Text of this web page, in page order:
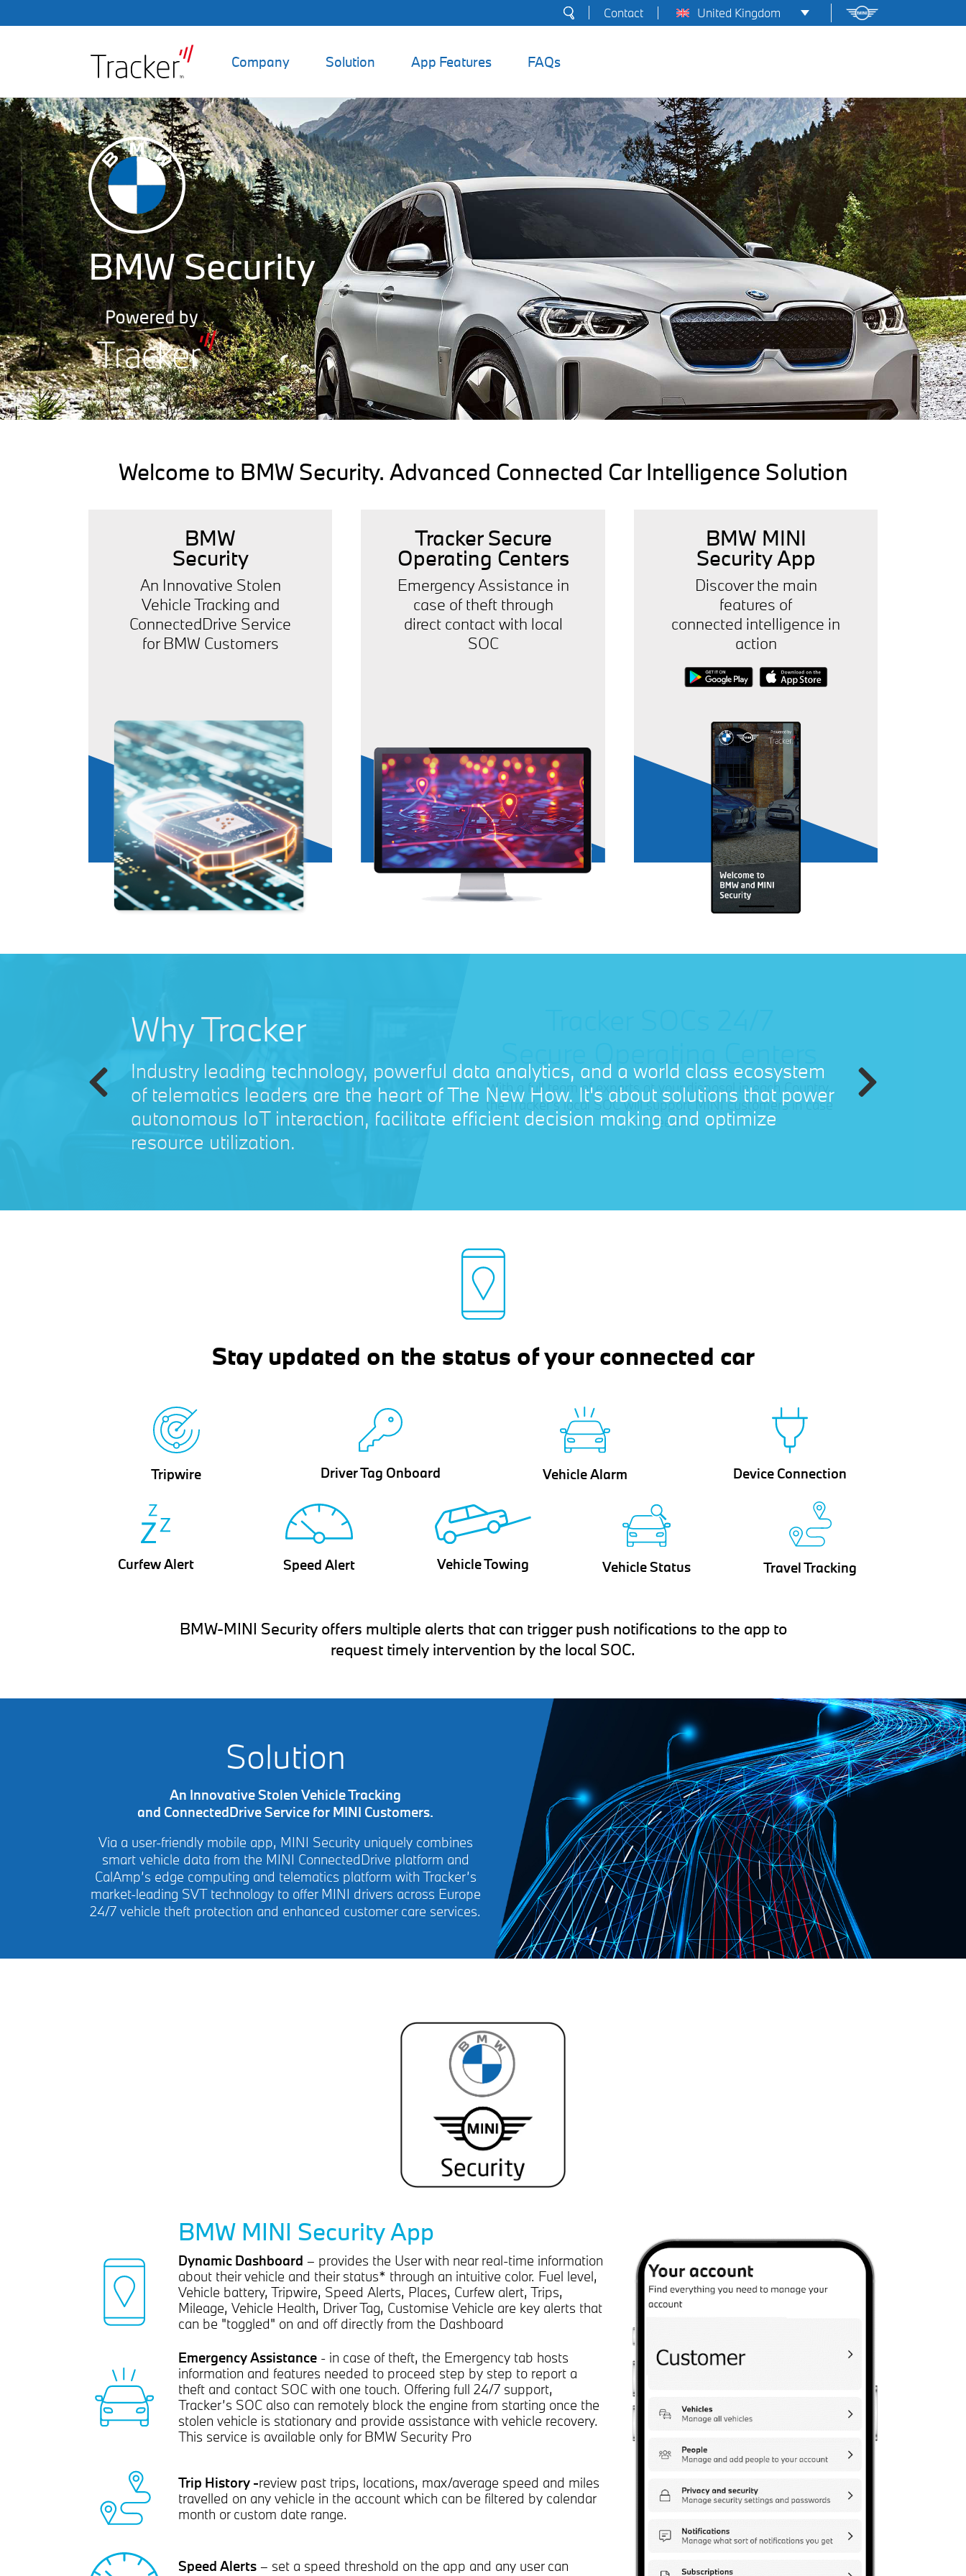
Search
for:
Contact United Kingdom
Company Solution App Features FAQs
BMW Security
Welcome to BMW Security. Advanced Connected Car Intelligence Solution
BMW
Security
An Innovative Stolen
Vehicle Tracking and
ConnectedDrive Service
for BMW Customers
Tracker Secure
Operating Centers
Emergency Assistance in
case of theft through
direct contact with local
SOC
BMW MINI
Security App
Discover the main
features of
connected intelligence in
action
With a full team of experts at your disposal in each Country,
the Tracker's local SOC will support MINI customers in case
of need.
Stay updated on the status of your connected car
Tripwire Driver Tag Onboard Vehicle Alarm Device Connection
Curfew Alert Speed Alert Vehicle Towing Vehicle Status Travel Tracking
BMW-MINI Security offers multiple alerts that can trigger push notifications to the app to
request timely intervention by the local SOC.
Solution
An Innovative Stolen Vehicle Tracking
and ConnectedDrive Service for MINI Customers.
Via a user-friendly mobile app, MINI Security uniquely combines
smart vehicle data from the MINI ConnectedDrive platform and
CalAmp’s edge computing and telematics platform with Tracker’s
market-leading SVT technology to offer MINI drivers across Europe
24/7 vehicle theft protection and enhanced customer care services.
BMW MINI Security App
Dynamic Dashboard – provides the User with near real-time information
about their vehicle and their status* through an intuitive color. Fuel level,
Vehicle battery, Tripwire, Speed Alerts, Places, Curfew alert, Trips,
Mileage, Vehicle Health, Driver Tag, Customise Vehicle are key alerts that
can be "toggled" on and off directly from the Dashboard
Emergency Assistance- in case of theft, the Emergency tab hosts
information and features needed to proceed step by step to report a
theft and contact SOC with one touch. Offering full 24/7 support,
Tracker’s SOC also can remotely block the engine from starting once the
stolen vehicle is stationary and provide assistance with vehicle recovery.
This service is available only for BMW Security Pro
Trip History -review past trips, locations, max/average speed and miles
travelled on any vehicle in the account which can be filtered by calendar
month or custom date range.
Speed Alerts– set a speed threshold on the app and any user can